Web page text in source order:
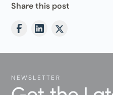
Share this post
NEWSLETTER